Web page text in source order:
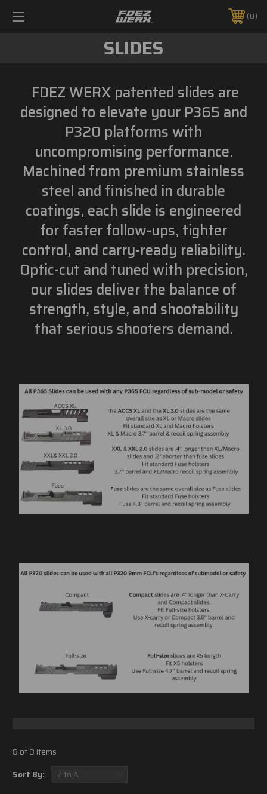
0
SLIDES
FDEZ WERX patented slides are
designed to elevate your P365 and
P320 platforms with
uncompromising performance.
Machined from premium stainless
steel and finished in durable
coatings, each slide is engineered
for faster follow-ups, tighter
control, and carry-ready reliability.
Optic-cut and tuned with precision,
our slides deliver the balance of
strength, style, and shootability
that serious shooters demand.
8 of 8 Items
Sort By: